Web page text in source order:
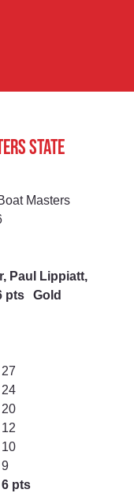
State
Masters
Paul Lippiatt,
	North Cottesloe			27
	Sorrento (WA)			24
	Mullaloo				20
	City of Perth SLSC		12
	Fremantle				10
	Trigg Island			9
7th	Swanbourne Nedlands	6 pts